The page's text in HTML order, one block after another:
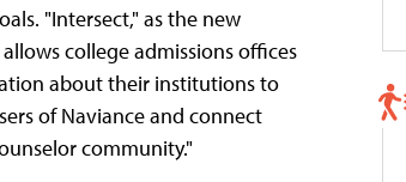
"Intersect," as the new
college admissions offices
about their institutions to
of Naviance and connect
community."